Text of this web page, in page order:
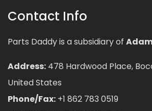
Contact Info
Parts Daddy is a subsidiary of
Address: 478 Hardwood Place,
United States
Phone/Fax: +1 862 783 0519